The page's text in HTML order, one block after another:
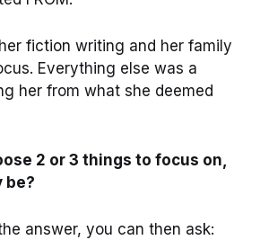
fiction writing and her family
Everything else was a
her from what she deemed
2 or 3 things to focus on,
be?
answer, you can then ask: